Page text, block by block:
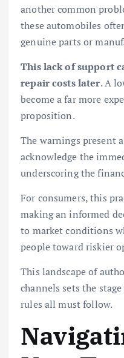
another common
these automobiles
genuine parts or
This lack of support
repair costs later. A
become a far more
proposition.
The warnings present
acknowledge the
underscoring the
For consumers, this
making an informed
to market conditions
people toward riskier
This landscape of
channels sets the
rules all must follow.